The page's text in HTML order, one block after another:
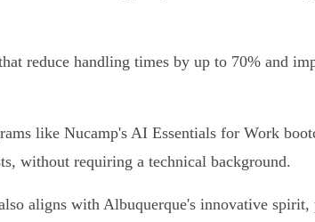
reduce handling times by up to 70% and
like Nucamp's AI Essentials for Work
without requiring a technical background.
aligns with Albuquerque's innovative spirit,